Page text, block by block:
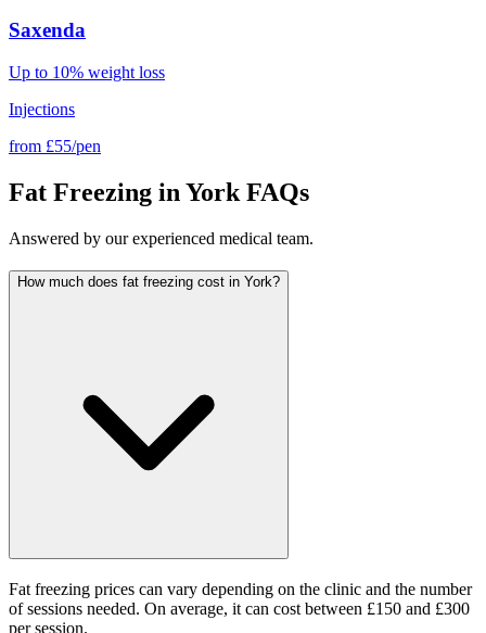
Saxenda
Up to 10% weight loss
Injections
from £55/pen
Fat Freezing in York FAQs
Answered by our experienced medical team.
How much does fat freezing cost in York?
Fat freezing prices can vary depending on the clinic and the number
of sessions needed. On average, it can cost between £150 and £300
per session.